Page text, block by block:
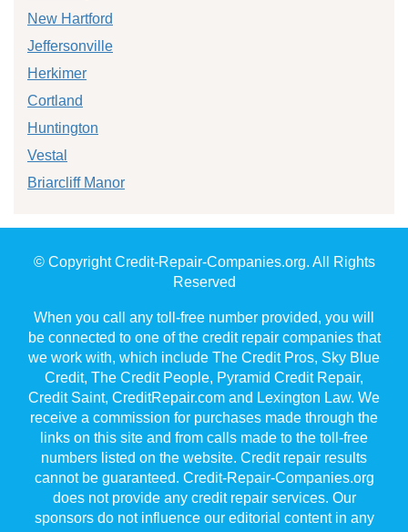
New Hartford
Jeffersonville
Herkimer
Cortland
Huntington
Vestal
Briarcliff Manor
© Copyright Credit-Repair-Companies.org. All Rights
Reserved
When you call any toll-free number provided, you will
be connected to one of the credit repair companies that
we work with, which include The Credit Pros, Sky Blue
Credit, The Credit People, Pyramid Credit Repair,
Credit Saint, CreditRepair.com and Lexington Law. We
receive a commission for purchases made through the
links on this site and from calls made to the toll-free
numbers listed on the website. Credit repair results
cannot be guaranteed. Credit-Repair-Companies.org
does not provide any credit repair services. Our
sponsors do not influence our editorial content in any